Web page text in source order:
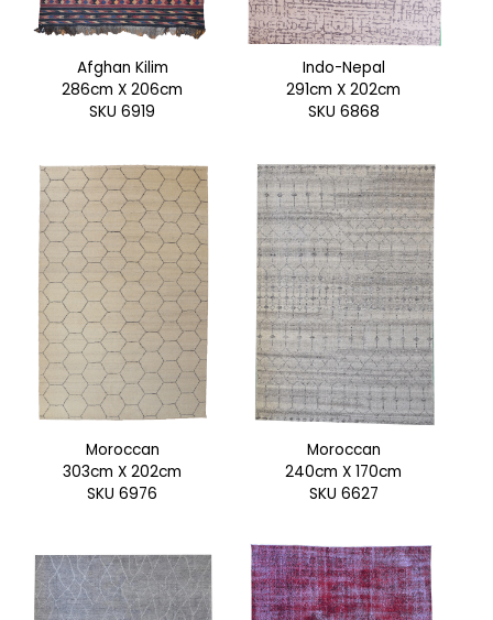
Afghan Kilim
286cm X 206cm
SKU 6919
Indo-Nepal
291cm X 202cm
SKU 6868
Moroccan
303cm X 202cm
SKU 6976
Moroccan
240cm X 170cm
SKU 6627